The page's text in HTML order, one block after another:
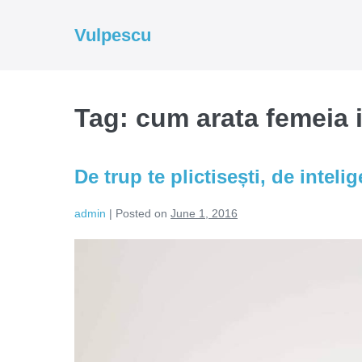
Vulpescu
Tag: cum arata femeia
De trup te plictisești, de
admin | Posted on June 1, 2016